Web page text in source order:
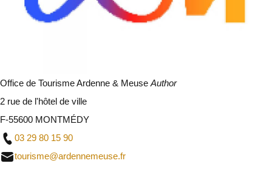
Office de Tourisme Ardenne & MeuseAuthor
2 rue de l'hôtel de ville
F-55600 MONTMÉDY
03 29 80 15 90
tourisme@ardennemeuse.fr